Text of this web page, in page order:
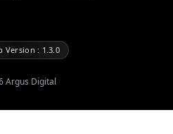
Version : 1.3.0
Argus Digital